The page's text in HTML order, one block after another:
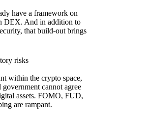
have a framework on
DEX. And in addition to
that build-out brings
risks
within the crypto space,
government cannot agree
assets. FOMO, FUD,
are rampant.